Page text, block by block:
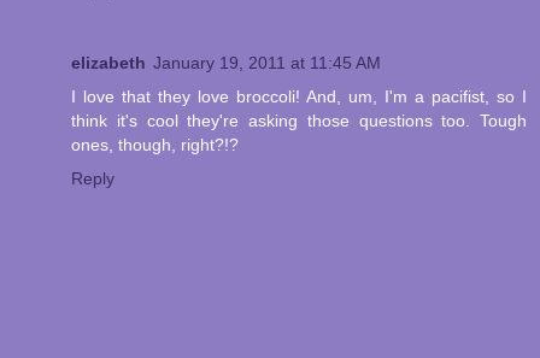
elizabeth January 19, 2011 at 11:45 AM
I love that they love broccoli! And, um, I'm a pacifist, so I
think it's cool they're asking those questions too. Tough
ones, though, right?!?
Reply